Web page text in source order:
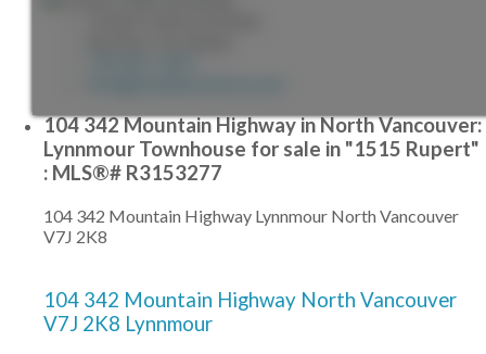
104 342 Mountain Highway in North Vancouver:
Lynnmour Townhouse for sale in "1515 Rupert"
: MLS®# R3153277
104 342 Mountain Highway Lynnmour North Vancouver
V7J 2K8
104 342 Mountain Highway North Vancouver
V7J 2K8 Lynnmour